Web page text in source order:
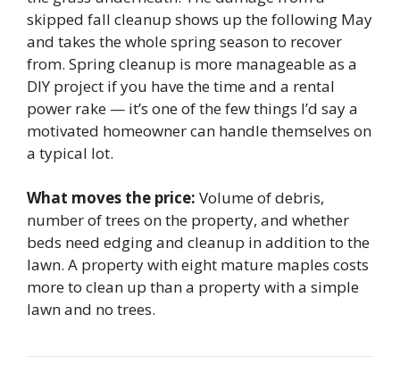
skipped fall cleanup shows up the following May
and takes the whole spring season to recover
from. Spring cleanup is more manageable as a
DIY project if you have the time and a rental
power rake — it’s one of the few things I’d say a
motivated homeowner can handle themselves on
a typical lot.
What moves the price: Volume of debris,
number of trees on the property, and whether
beds need edging and cleanup in addition to the
lawn. A property with eight mature maples costs
more to clean up than a property with a simple
lawn and no trees.